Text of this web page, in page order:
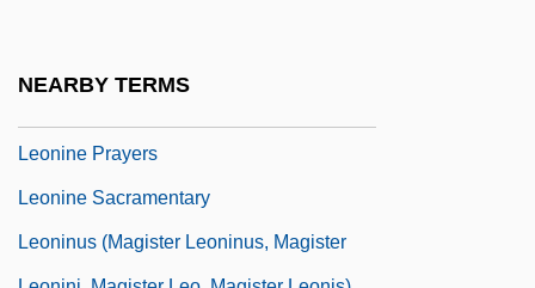
NEARBY TERMS
Leonine Prayers
Leonine Sacramentary
Leoninus (Magister Leoninus, Magister